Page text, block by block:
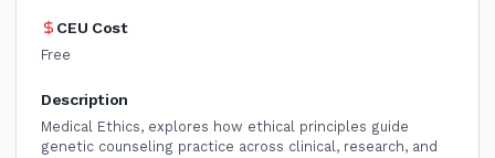
CEU Cost
Free
Description
Medical Ethics, explores how ethical principles guide
genetic counseling practice across clinical, research, and